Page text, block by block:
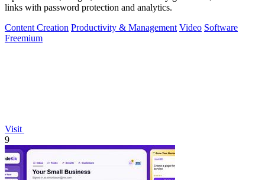
links with password protection and analytics.
Content Creation Productivity & Management Video Software
Freemium
Visit
9